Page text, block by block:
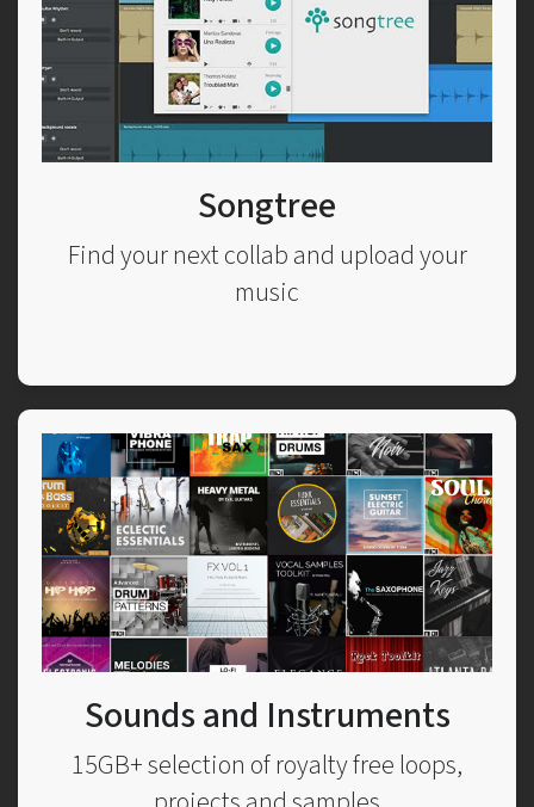
Songtree
Find your next collab and upload your
music
Sounds and Instruments
15GB+ selection of royalty free loops,